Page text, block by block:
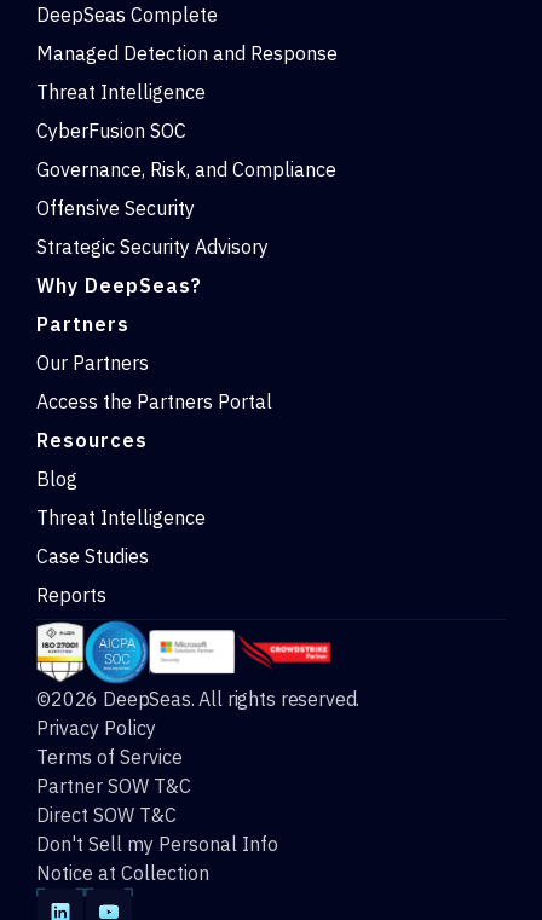
DeepSeas Complete
Managed Detection and Response
Threat Intelligence
CyberFusion SOC
Governance, Risk, and Compliance
Offensive Security
Strategic Security Advisory
Why DeepSeas?
Partners
Our Partners
Access the Partners Portal
Resources
Blog
Threat Intelligence
Case Studies
Reports
©2026 DeepSeas. All rights reserved.
Privacy Policy
Terms of Service
Partner SOW T&C
Direct SOW T&C
Don't Sell my Personal Info
Notice at Collection